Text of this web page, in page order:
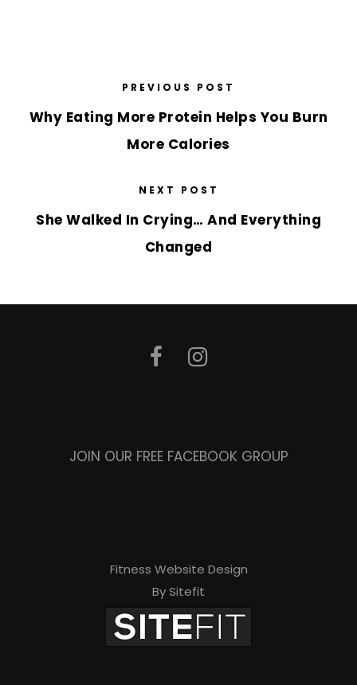
PREVIOUS POST
Why Eating More Protein Helps You Burn
More Calories
NEXT POST
She Walked In Crying… And Everything
Changed
JOIN OUR FREE FACEBOOK GROUP
Fitness Website Design
By Sitefit